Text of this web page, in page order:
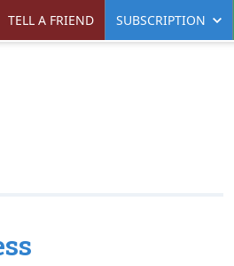
TELL A FRIEND SUBSCRIPTION